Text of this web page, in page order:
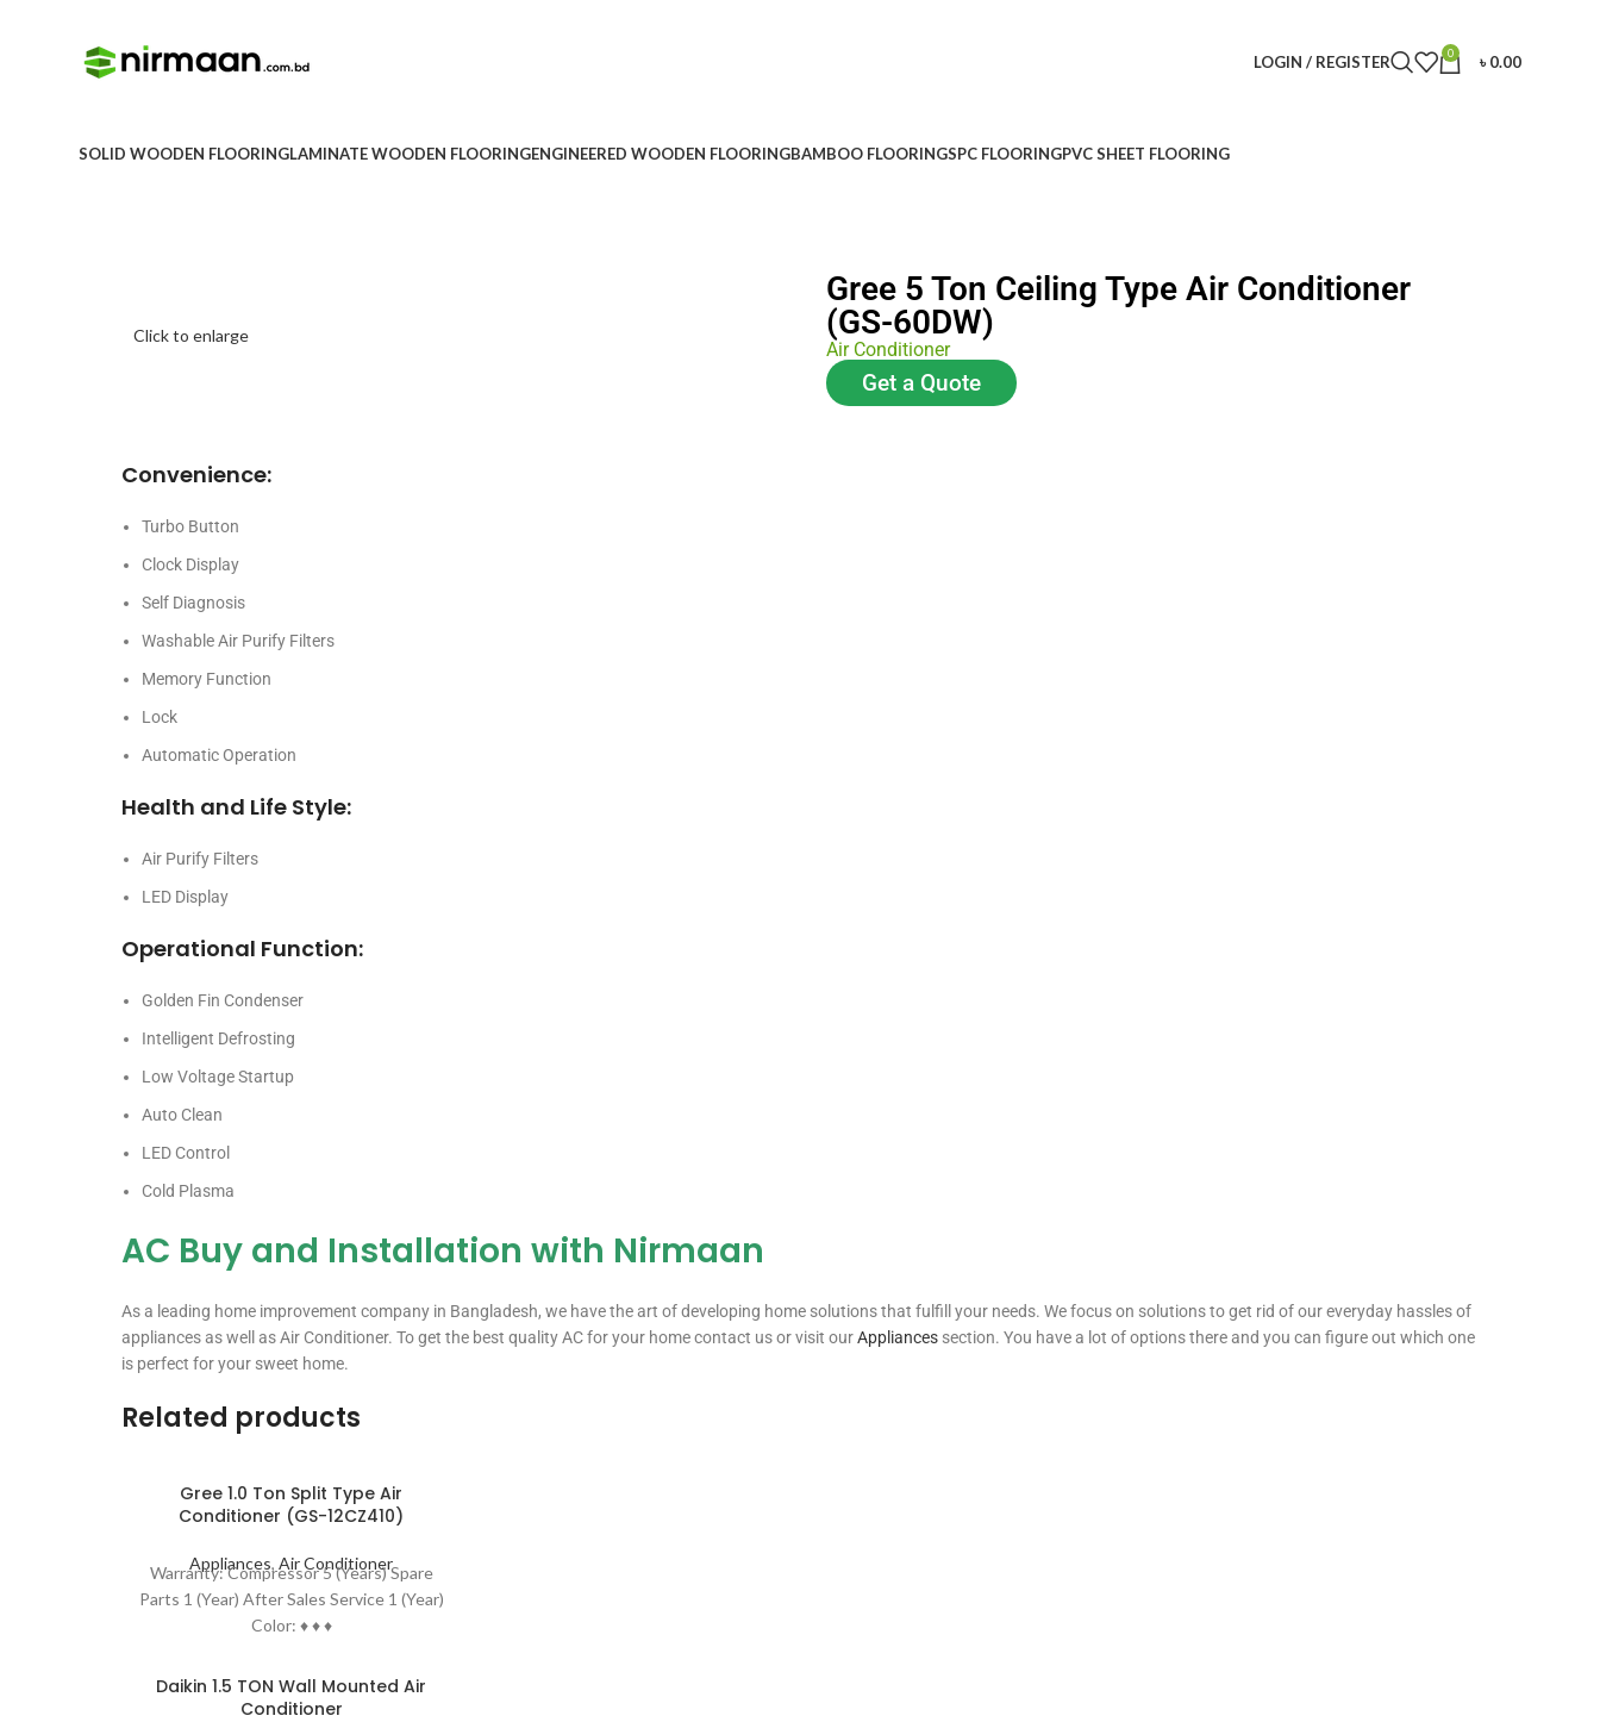
LOGIN / REGISTER 0 ৳0.00
SOLID WOODEN FLOORINGLAMINATE WOODEN FLOORINGENGINEERED WOODEN FLOORINGBAMBOO FLOORINGSPC FLOORINGPVC SHEET FLOORING
Click to enlarge
Gree 5 Ton Ceiling Type Air Conditioner
(GS-60DW)
Air Conditioner
Get a Quote
Convenience:
Turbo Button
Clock Display
Self Diagnosis
Washable Air Purify Filters
Memory Function
Lock
Automatic Operation
Health and Life Style:
Air Purify Filters
LED Display
Operational Function:
Golden Fin Condenser
Intelligent Defrosting
Low Voltage Startup
Auto Clean
LED Control
Cold Plasma
AC Buy and Installation with Nirmaan
As a leading home improvement company in Bangladesh, we have the art of developing home solutions that fulfill your needs. We focus on solutions to get rid of our everyday hassles of
appliances as well as Air Conditioner. To get the best quality AC for your home contact us or visit ourAppliances section. You have a lot of options there and you can figure out which one
is perfect for your sweet home.
Related products
Gree 1.0 Ton Split Type Air
Conditioner (GS-12CZ410)
Appliances, Air Conditioner
Warranty: Compressor 5 (Years) Spare
Parts 1 (Year) After Sales Service 1 (Year)
Color: ♦ ♦ ♦
Daikin 1.5 TON Wall Mounted Air
Conditioner